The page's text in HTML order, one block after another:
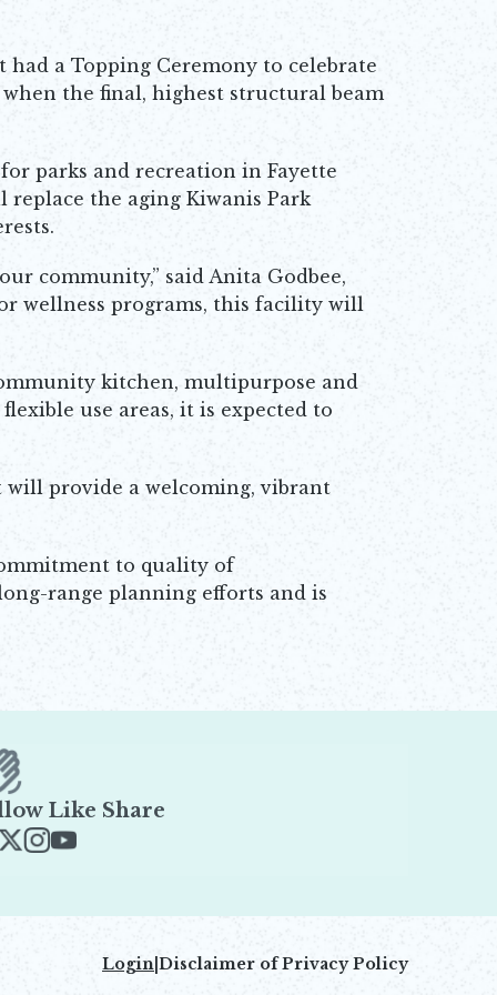
a Topping Ceremony to celebrate
the final, highest structural beam
parks and recreation in Fayette
replace the aging Kiwanis Park
community,” said Anita Godbee,
wellness programs, this facility will
kitchen, multipurpose and
use areas, it is expected to
will provide a welcoming, vibrant
to quality of
range planning efforts and is
Like Share
Login Disclaimer of Privacy Policy